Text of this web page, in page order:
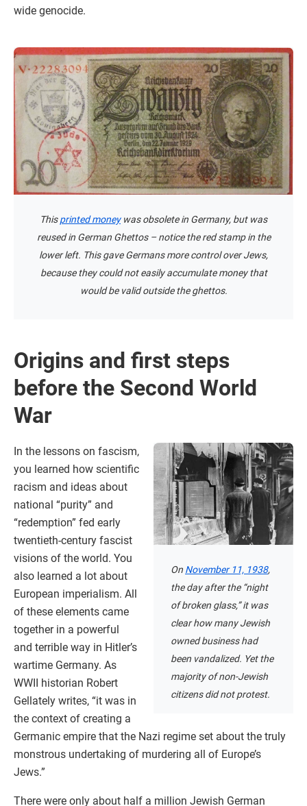
wide genocide.
Thisprinted moneywas obsolete in Germany, but was
reused in German Ghettos – notice the red stamp in the
lower left. This gave Germans more control over Jews,
because they could not easily accumulate money that
would be valid outside the ghettos.
Origins and first steps
before the Second World
War
On November 11, 1938,
the day after the “night
of broken glass,” it was
clear how many Jewish
owned business had
been vandalized. Yet the
majority of non-Jewish
citizens did not protest.
In the lessons on fascism,
you learned how scientific
racism and ideas about
national “purity” and
“redemption” fed early
twentieth-century fascist
visions of the world. You
also learned a lot about
European imperialism. All
of these elements came
together in a powerful
and terrible way in Hitler’s
wartime Germany. As
WWII historian Robert
Gellately writes, “it was in
the context of creating a
Germanic empire that the Nazi regime set about the truly
monstrous undertaking of murdering all of Europe’s
Jews.”
There were only about half a million Jewish German